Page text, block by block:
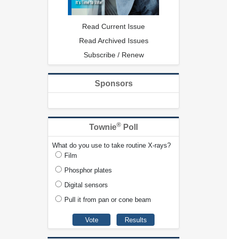
Read Current Issue
Read Archived Issues
Subscribe / Renew
Sponsors
Townie® Poll
What do you use to take routine X-rays?
Film
Phosphor plates
Digital sensors
Pull it from pan or cone beam